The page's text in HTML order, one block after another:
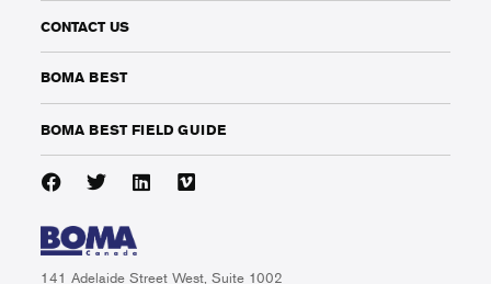
CONTACT US
BOMA BEST
BOMA BEST FIELD GUIDE
141 Adelaide Street West, Suite 1002